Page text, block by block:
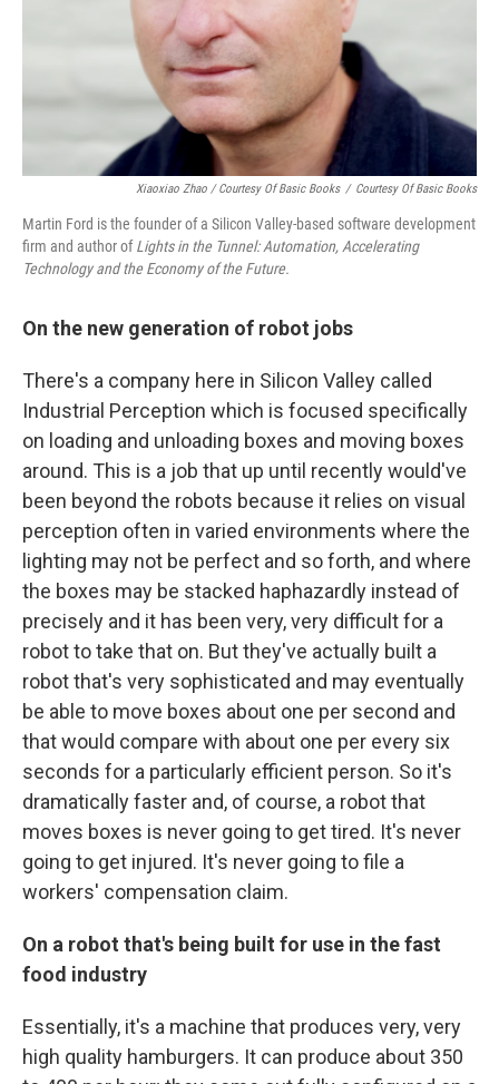
Xiaoxiao Zhao / Courtesy Of Basic Books / Courtesy Of Basic Books
Martin Ford is the founder of a Silicon Valley-based software development
firm and author ofLights in the Tunnel: Automation, Accelerating
Technology and the Economy of the Future.
On the new generation of robot jobs
There's a company here in Silicon Valley called
Industrial Perception which is focused specifically
on loading and unloading boxes and moving boxes
around. This is a job that up until recently would've
been beyond the robots because it relies on visual
perception often in varied environments where the
lighting may not be perfect and so forth, and where
the boxes may be stacked haphazardly instead of
precisely and it has been very, very difficult for a
robot to take that on. But they've actually built a
robot that's very sophisticated and may eventually
be able to move boxes about one per second and
that would compare with about one per every six
seconds for a particularly efficient person. So it's
dramatically faster and, of course, a robot that
moves boxes is never going to get tired. It's never
going to get injured. It's never going to file a
workers' compensation claim.
On a robot that's being built for use in the fast
food industry
Essentially, it's a machine that produces very, very
high quality hamburgers. It can produce about 350